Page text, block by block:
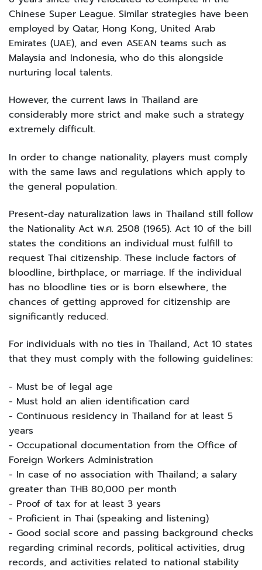
Chinese Super League. Similar strategies have been
employed by Qatar, Hong Kong, United Arab
Emirates (UAE), and even ASEAN teams such as
Malaysia and Indonesia, who do this alongside
nurturing local talents.
However, the current laws in Thailand are
considerably more strict and make such a strategy
extremely difficult.
In order to change nationality, players must comply
with the same laws and regulations which apply to
the general population.
Present-day naturalization laws in Thailand still follow
the Nationality Act พ.ศ. 2508 (1965). Act 10 of the bill
states the conditions an individual must fulfill to
request Thai citizenship. These include factors of
bloodline, birthplace, or marriage. If the individual
has no bloodline ties or is born elsewhere, the
chances of getting approved for citizenship are
significantly reduced.
For individuals with no ties in Thailand, Act 10 states
that they must comply with the following guidelines:
- Must be of legal age
- Must hold an alien identification card
- Continuous residency in Thailand for at least 5
years
- Occupational documentation from the Office of
Foreign Workers Administration
- In case of no association with Thailand; a salary
greater than THB 80,000 per month
- Proof of tax for at least 3 years
- Proficient in Thai (speaking and listening)
- Good social score and passing background checks
regarding criminal records, political activities, drug
records, and activities related to national stability